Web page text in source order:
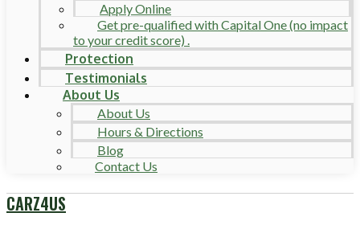
Apply Online
Get pre-qualified with Capital One (no impact
to your credit score) .
Protection
Testimonials
About Us
About Us
Hours & Directions
Blog
Contact Us
CARZ4US